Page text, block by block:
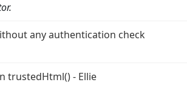
any authentication check
trustedHtml() - Ellie